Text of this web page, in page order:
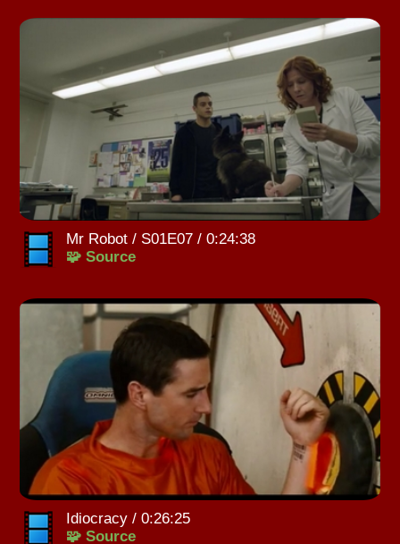
Mr Robot / S01E07 / 0:24:38
🧩 Source
Idiocracy / 0:26:25
🧩 Source